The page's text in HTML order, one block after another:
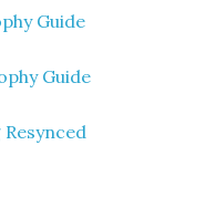
Guide
Guide
Resynced